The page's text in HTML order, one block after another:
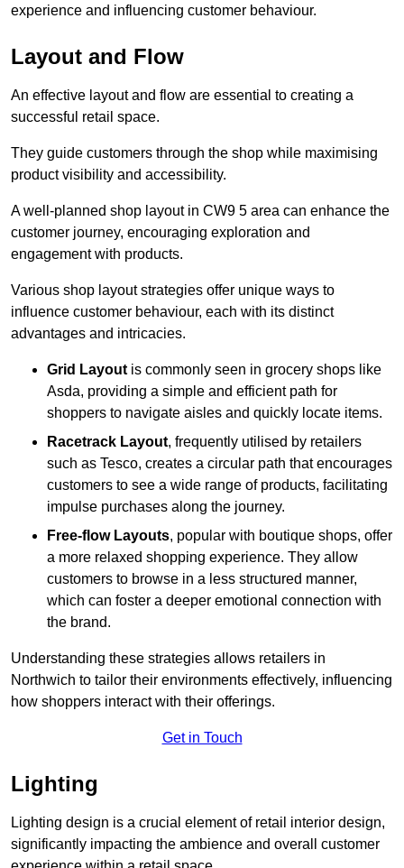
experience and influencing customer behaviour.
Layout and Flow
An effective layout and flow are essential to creating a
successful retail space.
They guide customers through the shop while maximising
product visibility and accessibility.
A well-planned shop layout in CW9 5 area can enhance the
customer journey, encouraging exploration and
engagement with products.
Various shop layout strategies offer unique ways to
influence customer behaviour, each with its distinct
advantages and intricacies.
Grid Layoutis commonly seen in grocery shops like
Asda, providing a simple and efficient path for
shoppers to navigate aisles and quickly locate items.
Racetrack Layout, frequently utilised by retailers
such as Tesco, creates a circular path that encourages
customers to see a wide range of products, facilitating
impulse purchases along the journey.
Free-flow Layouts, popular with boutique shops, offer
a more relaxed shopping experience. They allow
customers to browse in a less structured manner,
which can foster a deeper emotional connection with
the brand.
Understanding these strategies allows retailers in
Northwich to tailor their environments effectively, influencing
how shoppers interact with their offerings.
Get in Touch
Lighting
Lighting design is a crucial element of retail interior design,
significantly impacting the ambience and overall customer